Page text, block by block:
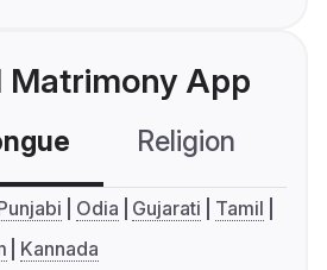
Matrimony App
Religion
Odia Gujarati
Tamil
Kannada